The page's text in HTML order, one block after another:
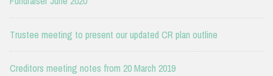
Trustee meeting to present our updated CR plan outline
Creditors meeting notes from 20 March 2019